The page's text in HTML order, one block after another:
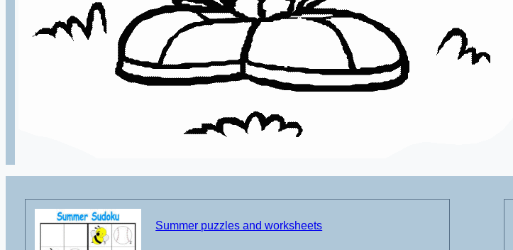
Summer puzzles and worksheets